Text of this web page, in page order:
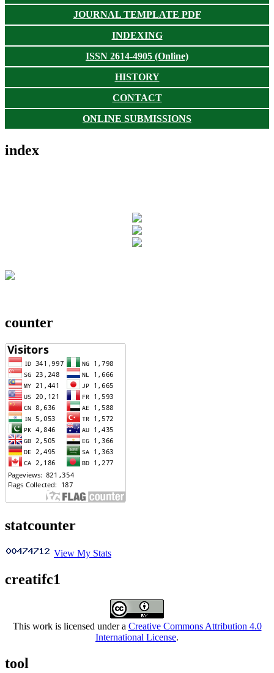
JOURNAL TEMPLATE PDF
INDEXING
ISSN 2614-4905 (Online)
HISTORY
CONTACT
ONLINE SUBMISSIONS
index
counter
statcounter
View My Stats
creatifc1
This work is licensed under a Creative Commons Attribution 4.0
International License.
tool